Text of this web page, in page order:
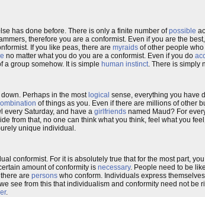
has done before. There is only a finite number ofpossible
therefore you are a conformist. Even if you are the
If you like peas, there are myraids of other people
no matter what you do you are a conformist. Even if you do
a group somehow. It is simple human instinct. There is simply
Perhaps in the most logical sense, everything you have
of things as you. Even if there are millions of other
every Saturday, and have a girlfriends named Maud? For
from that, no one can think what you think, feel what you
unique individual.
conformist. For it is absolutely true that for the most part,
amount of conformity is necessary. People need to be
are persons who conform. Individuals express
see from this that individualism and conformity need not be
.